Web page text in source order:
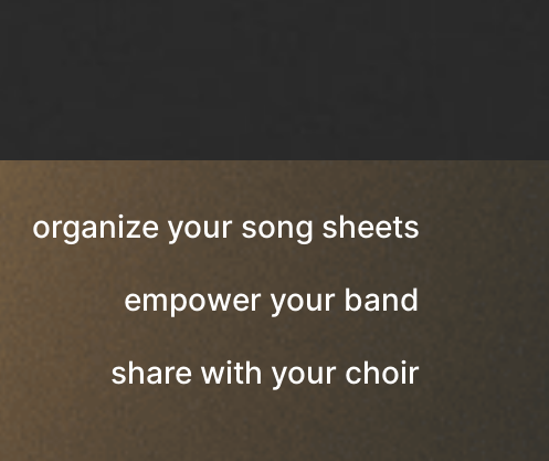
organize your song sheets
empower your band
share with your choir